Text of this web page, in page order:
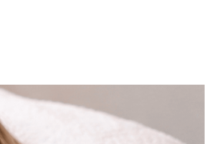
are higher, and the
Winter Park, Orlando FL at